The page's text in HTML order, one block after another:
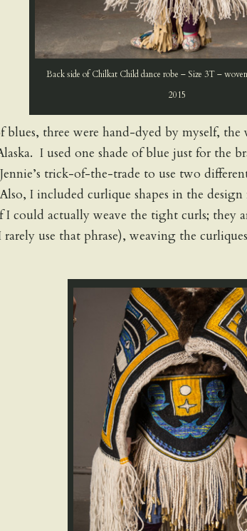
Back side of Chilkat Child dance robe – Size 3T –
2015
blues, three were hand-dyed by myself,
I used one shade of blue just for the
trick-of-the-trade to use two
I included curlique shapes in the design
I could actually weave the tight curls; they
use that phrase), weaving the